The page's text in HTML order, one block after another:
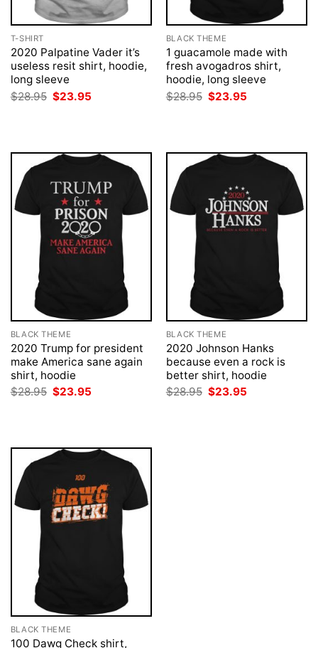
T-SHIRT
2020 Palpatine Vader it’s
useless resit shirt, hoodie,
long sleeve
$28.95 Original
price
$23.95
BLACK THEME
1 guacamole made with
fresh avogadros shirt,
hoodie, long sleeve
$28.95 Original
price
$23.95
BLACK THEME
2020 Trump for president
make America sane again
shirt, hoodie
$28.95 Original
$23.95
BLACK THEME
2020 Johnson Hanks
because even a rock is
better shirt, hoodie
$28.95 Original
$23.95
BLACK THEME
100 Dawg Check shirt,